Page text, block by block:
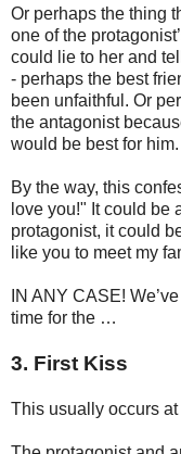
Or perhaps the thing
one of the
could lie to her and
- perhaps the best
been unfaithful. Or
the antagonist
would be best for him.
By the way, this
love you!" It could be
protagonist, it could
like you to meet my
IN ANY CASE!
time for the …
3. First Kiss
This usually occurs